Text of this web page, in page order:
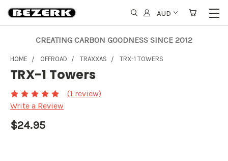
AUD
CREATING CARBON GOODNESS SINCE 2012
HOME OFFROAD TRAXXAS TRX-1 TOWERS
TRX-1 Towers
(1 review)
Write a Review
$24.95